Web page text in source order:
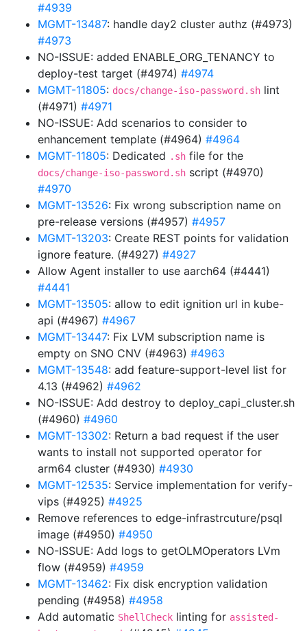
#4939
MGMT-13487: handle day2 cluster authz (#4973)
#4973
NO-ISSUE: added ENABLE_ORG_TENANCY to
deploy-test target (#4974) #4974
MGMT-11805: docs/change-iso-password.sh lint
(#4971) #4971
NO-ISSUE: Add scenarios to consider to
enhancement template (#4964) #4964
MGMT-11805: Dedicated .sh file for the
docs/change-iso-password.sh script (#4970)
#4970
MGMT-13526: Fix wrong subscription name on
pre-release versions (#4957) #4957
MGMT-13203: Create REST points for validation
ignore feature. (#4927) #4927
Allow Agent installer to use aarch64 (#4441)
#4441
MGMT-13505: allow to edit ignition url in kube-
api (#4967) #4967
MGMT-13447: Fix LVM subscription name is
empty on SNO CNV (#4963) #4963
MGMT-13548: add feature-support-level list for
4.13 (#4962) #4962
NO-ISSUE: Add destroy to deploy_capi_cluster.sh
(#4960) #4960
MGMT-13302: Return a bad request if the user
wants to install not supported operator for
arm64 cluster (#4930) #4930
MGMT-12535: Service implementation for verify-
vips (#4925) #4925
Remove references to edge-infrastrcuture/psql
image (#4950) #4950
NO-ISSUE: Add logs to getOLMOperators LVm
flow (#4959) #4959
MGMT-13462: Fix disk encryption validation
pending (#4958) #4958
Add automatic ShellCheck linting for assisted-